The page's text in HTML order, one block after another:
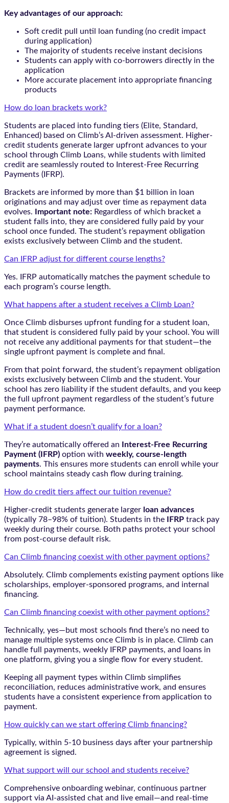
Key advantages of our approach:
Soft credit pull until loan funding (no credit impact
during application)
The majority of students receive instant decisions
Students can apply with co-borrowers directly in the
application
More accurate placement into appropriate financing
products
How do loan brackets work?
Students are placed into funding tiers (Elite, Standard,
Enhanced) based on Climb’s AI-driven assessment. Higher-
credit students generate larger upfront advances to your
school through Climb Loans, while students with limited
credit are seamlessly routed to Interest-Free Recurring
Payments (IFRP).
Brackets are informed by more than $1 billion in loan
originations and may adjust over time as repayment data
evolves.
Important note: Regardless of which bracket a
student falls into, they are considered fully paid by your
school once funded. The student’s repayment obligation
exists exclusively between Climb and the student.
Can IFRP adjust for different course lengths?
Yes. IFRP automatically matches the payment schedule to
each program’s course length.
What happens after a student receives a Climb Loan?
Once Climb disburses upfront funding for a student loan,
that student is considered fully paid by your school. You will
not receive any additional payments for that student—the
single upfront payment is complete and final.
From that point forward, the student’s repayment obligation
exists exclusively between Climb and the student. Your
school has zero liability if the student defaults, and you keep
the full upfront payment regardless of the student’s future
payment performance.
What if a student doesn’t qualify for a loan?
They’re automatically offered an
Interest-Free Recurring
Payment (IFRP) option with weekly, course-length
payments. This ensures more students can enroll while your
school maintains steady cash flow during training.
How do credit tiers affect our tuition revenue?
Higher-credit students generate larger loan advances
(typically 78–98% of tuition). Students in the
IFRP track pay
weekly during their course. Both paths protect your school
from post-course default risk.
Can Climb financing coexist with other payment options?
Absolutely. Climb complements existing payment options like
scholarships, employer-sponsored programs, and internal
financing.
Can Climb financing coexist with other payment options?
Technically, yes—but most schools find there’s no need to
manage multiple systems once Climb is in place. Climb can
handle full payments, weekly IFRP payments, and loans in
one platform, giving you a single flow for every student.
Keeping all payment types within Climb simplifies
reconciliation, reduces administrative work, and ensures
students have a consistent experience from application to
payment.
How quickly can we start offering Climb financing?
Typically, within 5-10 business days after your partnership
agreement is signed.
What support will our school and students receive?
Comprehensive onboarding webinar, continuous partner
support via AI-assisted chat and live email—and real-time